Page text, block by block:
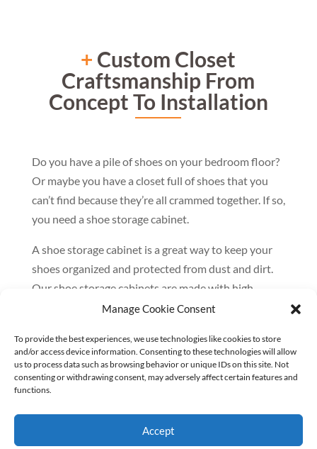
Manage Cookie Consent
To provide the best experiences, we use technologies like cookies to store
and/or access device information. Consenting to these technologies will allow
us to process data such as browsing behavior or unique IDs on this site. Not
consenting or withdrawing consent, may adversely affect certain features and
functions.
Accept
+ Custom Closet
Craftsmanship From
Concept To Installation
Do you have a pile of shoes on your bedroom floor?
Or maybe you have a closet full of shoes that you
can’t find because they’re all crammed together. If so,
you need a shoe storage cabinet.
A shoe storage cabinet is a great way to keep your
shoes organized and protected from dust and dirt.
Our shoe storage cabinets are made with high-
quality materials and are designed to last. As a
storage is an important component of the perfect
closet.
Here are just a few of the benefits of using a shoe
storage cabinet:
– Keep your shoes organized and easy to find